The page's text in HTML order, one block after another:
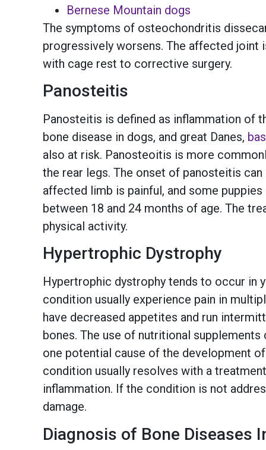
Bernese Mountain dogs
The symptoms of osteochondritis
progressively worsens. The affected
with cage rest to corrective surgery.
Panosteitis
Panosteitis is defined as inflammation of
bone disease in dogs, and great Danes,
also at risk. Panosteoitis is more
the rear legs. The onset of panosteitis
affected limb is painful, and some
between 18 and 24 months of age. The
physical activity.
Hypertrophic Dystrophy
Hypertrophic dystrophy tends to occur in
condition usually experience pain in
have decreased appetites and run
bones. The use of nutritional
one potential cause of the development
condition usually resolves with a
inflammation. If the condition is not
damage.
Diagnosis of Bone Diseases